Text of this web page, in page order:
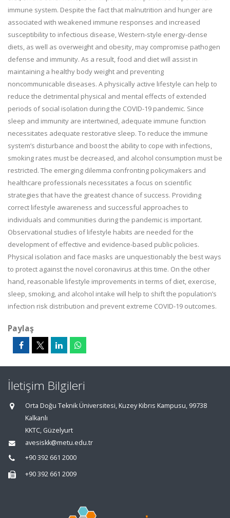
immune system. Despite the fact that malnutrition and hunger are
associated with weakened immune responses and increased
susceptibility to infectious disease, Western-style energy-dense
diets, as well as overweight and obesity, may compromise pathogen
defense and immunity. As a result, food and diet will assist in
maintaining a healthy body weight and preventing
noncommunicable diseases. A physically active lifestyle can help to
reduce the detrimental physical and mental effects of extended
periods of social isolation during the COVID-19 pandemic. Since
sleep and immunity are intertwined, adequate immune function
necessitates adequate restorative sleep. To reduce the immune
system’s disturbance and boost the ability to cope with infections,
smoking rates must be decreased, and alcohol consumption must be
restricted. The emerging dilemma confronting policymakers and
healthcare professionals necessitates a focus on scientific
strategies that have the greatest chance of success. Providing
correct lifestyle awareness and successful approaches to
individuals and communities during the pandemic is important.
Observational studies of lifestyle habits are needed for the
development of effective and evidence-based public policies.
Physical isolation and face masks are unquestionably the best ways
to protect against the novel coronavirus at this time. On the other
hand, reasonable lifestyle improvements in terms of diet, exercise,
sleep, smoking, and alcohol intake will help to shift the population’s
infection risk distribution and prevent extreme COVID-19 outcomes.
Paylaş
İletişim Bilgileri
Orta Doğu Teknik Üniversitesi, Kuzey Kıbrıs Kampusu, 99738
Kalkanlı
KKTC, Güzelyurt
avesiskk@metu.edu.tr
+90 392 661 2000
+90 392 661 2009